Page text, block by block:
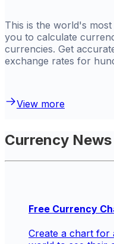
This is the world's
you to calculate
currencies. Get
exchange rates for
View more
Currency
Free Currency
Create a chart for